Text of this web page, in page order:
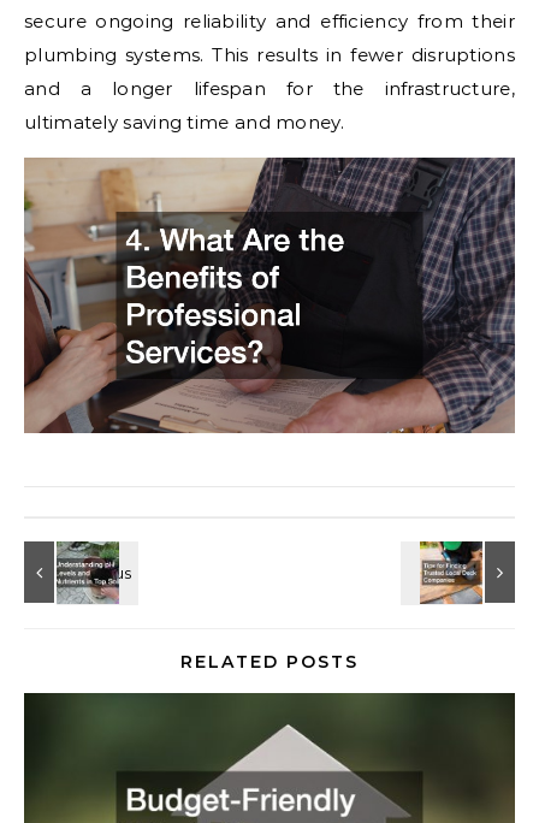
secure ongoing reliability and efficiency from their
plumbing systems. This results in fewer disruptions
and a longer lifespan for the infrastructure,
ultimately saving time and money.
RELATED POSTS